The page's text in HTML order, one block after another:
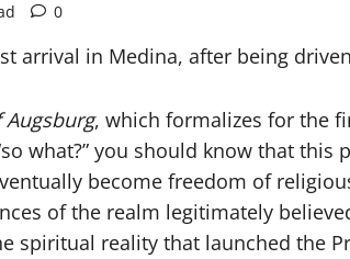
0
arrival in Medina, after being
Augsburg, which formalizes for the
what?” you should know that
become freedom of
of the realm legitimately
spiritual reality that launched the